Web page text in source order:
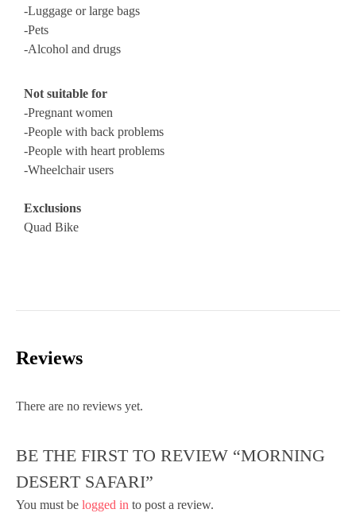
-Luggage or large bags
-Pets
-Alcohol and drugs
Not suitable for
-Pregnant women
-People with back problems
-People with heart problems
-Wheelchair users
Exclusions
Quad Bike
Reviews
There are no reviews yet.
BE THE FIRST TO REVIEW “MORNING
DESERT SAFARI”
You must be logged in to post a review.